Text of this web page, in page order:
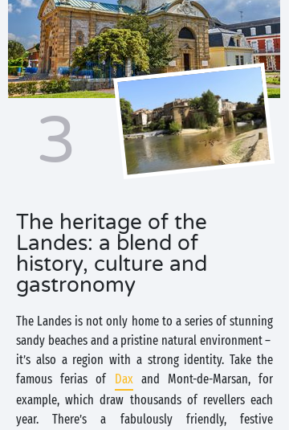
3
The heritage of the
Landes: a blend of
history, culture and
gastronomy
The Landes is not only home to a series of stunning
sandy beaches and a pristine natural environment –
it’s also a region with a strong identity. Take the
famous ferias of Daxand Mont-de-Marsan, for
example, which draw thousands of revellers each
year. There’s a fabulously friendly, festive